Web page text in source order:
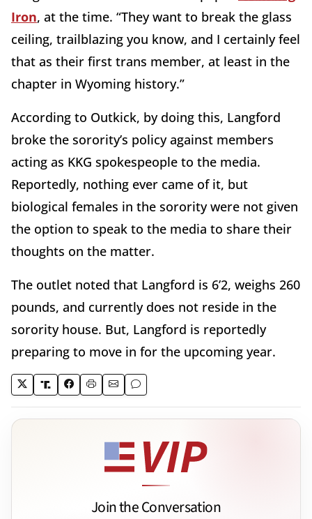
Iron, at the time. “They want to break the glass
ceiling, trailblazing you know, and I certainly feel
that as their first trans member, at least in the
chapter in Wyoming history.”
According to Outkick, by doing this, Langford
broke the sorority’s policy against members
acting as KKG spokespeople to the media.
Reportedly, nothing ever came of it, but
biological females in the sorority were not given
the option to speak to the media to share their
thoughts on the matter.
The outlet noted that Langford is 6’2, weighs 260
pounds, and currently does not reside in the
sorority house. But, Langford is reportedly
preparing to move in for the upcoming year.
Join the Conversation